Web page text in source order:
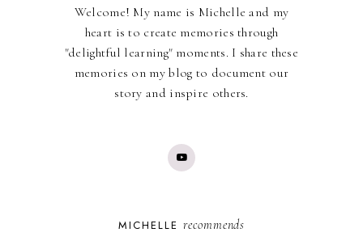
Welcome! My name is Michelle and my
heart is to create memories through
"delightful learning" moments. I share these
memories on my blog to document our
story and inspire others.
MICHELLE recommends